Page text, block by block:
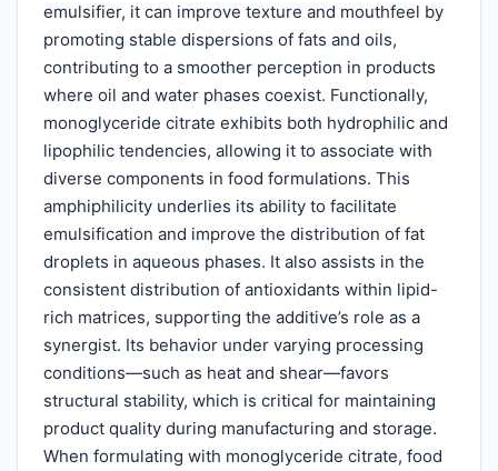
emulsifier, it can improve texture and mouthfeel by
promoting stable dispersions of fats and oils,
contributing to a smoother perception in products
where oil and water phases coexist. Functionally,
monoglyceride citrate exhibits both hydrophilic and
lipophilic tendencies, allowing it to associate with
diverse components in food formulations. This
amphiphilicity underlies its ability to facilitate
emulsification and improve the distribution of fat
droplets in aqueous phases. It also assists in the
consistent distribution of antioxidants within lipid-
rich matrices, supporting the additive’s role as a
synergist. Its behavior under varying processing
conditions—such as heat and shear—favors
structural stability, which is critical for maintaining
product quality during manufacturing and storage.
When formulating with monoglyceride citrate, food